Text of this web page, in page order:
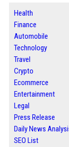
Health
Finance
Automobile
Technology
Travel
Crypto
Ecommerce
Entertainment
Legal
Press Release
Daily News
SEO List